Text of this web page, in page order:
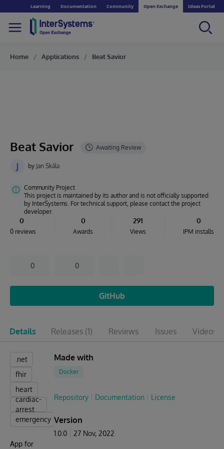
Learning Documentation Community Open Exchange Ideas Portal
Home Applications Beat Savior
Beat Savior
J by Jan Skála
Community Project
This project is maintained by its author and is not officially supported
by InterSystems. For technical support, please contact the project
developer.
0
0 reviews
0
Awards
291
Views
0
IPM installs
0 0
GitHub
Details Releases (1) Reviews Issues Videos
.net
fhir
heart
cardiac-
arrest
emergency
App for
Made with
Docker
Repository Documentation License
Version
1.0.0 27 Nov, 2022